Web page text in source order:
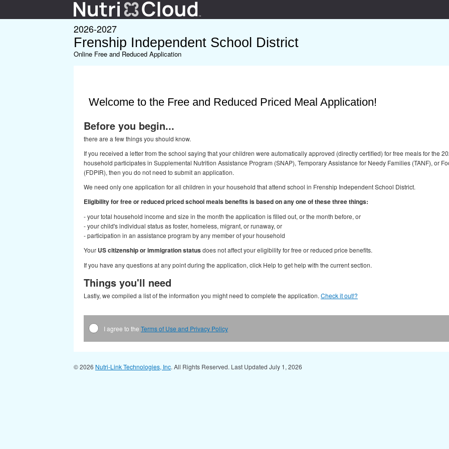
2026-2027
Frenship Independent School District
Online Free and Reduced Application
Welcome to the Free and Reduced Priced Meal Application!
Before you begin...
there are a few things you should know.
If you received a letter from the school saying that your children were automatically approved (directly certified) for free meals for the
household participates in Supplemental Nutrition Assistance Program (SNAP), Temporary Assistance for Needy Families (TANF), or
(FDPIR), then you do not need to submit an application.
We need only one application for all children in your household that attend school in Frenship Independent School District.
Eligibility for free or reduced priced school meals benefits is based on any one of these three things:
- your total household income and size in the month the application is filled out, or the month before, or
- your child's individual status as foster, homeless, migrant, or runaway, or
- participation in an assistance program by any member of your household
Your US citizenship or immigration statusdoes not affect your eligibility for free or reduced price benefits.
If you have any questions at any point during the application, click Help to get help with the current section.
Things you'll need
Lastly, we compiled a list of the information you might need to complete the application. Check it out!?
I agree to the Terms of Use and Privacy Policy
© 2026 Nutri-Link Technologies, Inc. All Rights Reserved. Last Updated July 1, 2026